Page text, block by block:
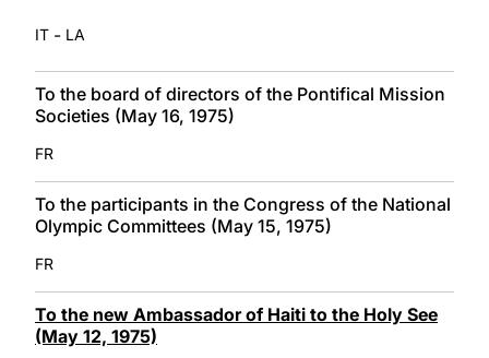
IT - LA
To the board of directors of the Pontifical Mission
Societies (May 16, 1975)
FR
To the participants in the Congress of the National
Olympic Committees (May 15, 1975)
FR
To the new Ambassador of Haiti to the Holy See
(May 12, 1975)